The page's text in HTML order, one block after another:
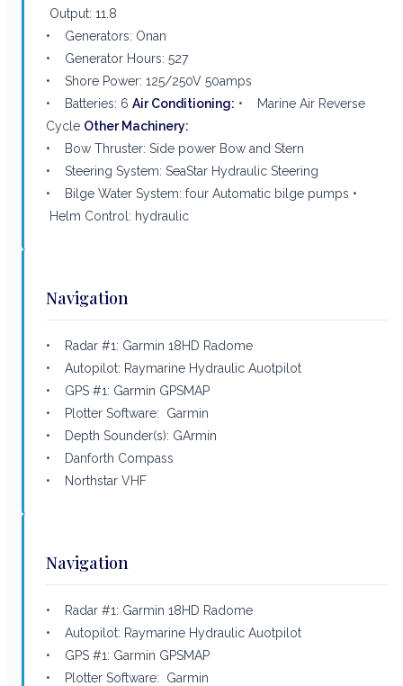
Output: 11.8
• Generators: Onan
• Generator Hours: 527
• Shore Power: 125/250V 50amps
• Batteries: 6 Air Conditioning: • Marine Air Reverse
Cycle Other Machinery:
• Bow Thruster: Side power Bow and Stern
• Steering System: SeaStar Hydraulic Steering
• Bilge Water System: four Automatic bilge pumps •
Helm Control: hydraulic
Navigation
• Radar #1: Garmin 18HD Radome
• Autopilot: Raymarine Hydraulic Auotpilot
• GPS #1: Garmin GPSMAP
• Plotter Software: Garmin
• Depth Sounder(s): GArmin
• Danforth Compass
• Northstar VHF
Navigation
• Radar #1: Garmin 18HD Radome
• Autopilot: Raymarine Hydraulic Auotpilot
• GPS #1: Garmin GPSMAP
• Plotter Software: Garmin